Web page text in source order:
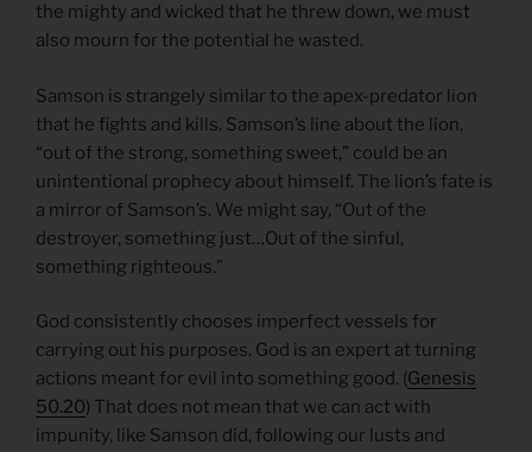
the mighty and wicked that he threw down, we must
also mourn for the potential he wasted.
Samson is strangely similar to the apex-predator lion
that he fights and kills. Samson’s line about the lion,
“out of the strong, something sweet,” could be an
unintentional prophecy about himself. The lion’s fate is
a mirror of Samson’s. We might say, “Out of the
destroyer, something just…Out of the sinful,
something righteous.”
God consistently chooses imperfect vessels for
carrying out his purposes. God is an expert at turning
actions meant for evil into something good. (Genesis
50.20) That does not mean that we can act with
impunity, like Samson did, following our lusts and